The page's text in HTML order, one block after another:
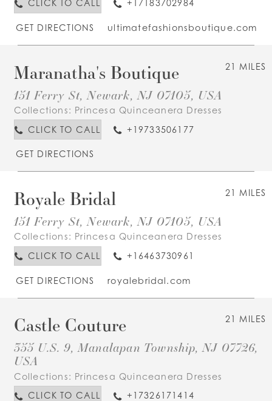
CLICK TO CALL +17183702984
GET DIRECTIONS ultimatefashionsboutique.com
21 MILES
Maranatha's Boutique
151 Ferry St, Newark, NJ 07105, USA
Collections: Princesa Quinceanera Dresses
CLICK TO CALL
+19733506177
GET DIRECTIONS
21 MILES
Royale Bridal
151 Ferry St, Newark, NJ 07105, USA
Collections: Princesa Quinceanera Dresses
CLICK TO CALL
+16463730961
GET DIRECTIONS royalebridal.com
21 MILES
Castle Couture
355 U.S. 9, Manalapan Township, NJ 07726,
USA
Collections: Princesa Quinceanera Dresses
CLICK TO CALL
+17326171414